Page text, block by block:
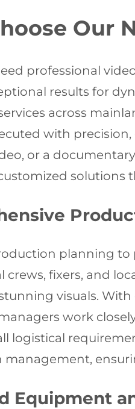
Our
professional
results for
across
with
or a
solutions
planning to
crews, fixers, and
visuals.
work
logistical
management,
Equipment